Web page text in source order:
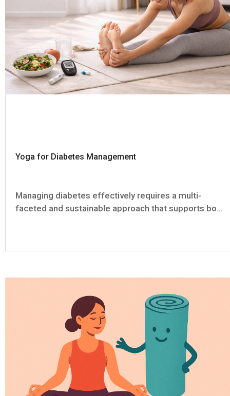
Yoga for Diabetes Management
Managing diabetes effectively requires a multi-
faceted and sustainable approach that supports both